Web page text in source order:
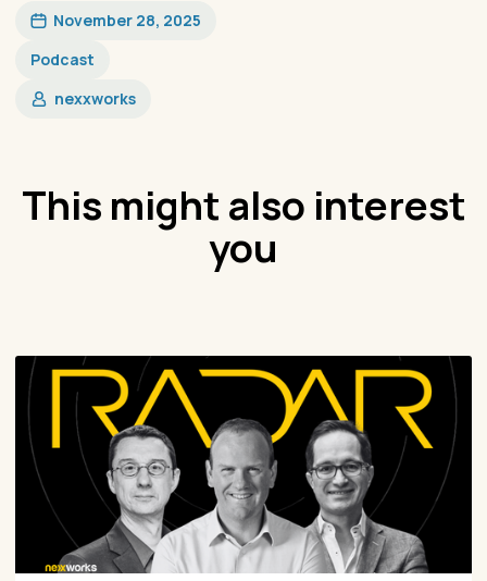
November 28, 2025
Podcast
nexxworks
This might also interest
you